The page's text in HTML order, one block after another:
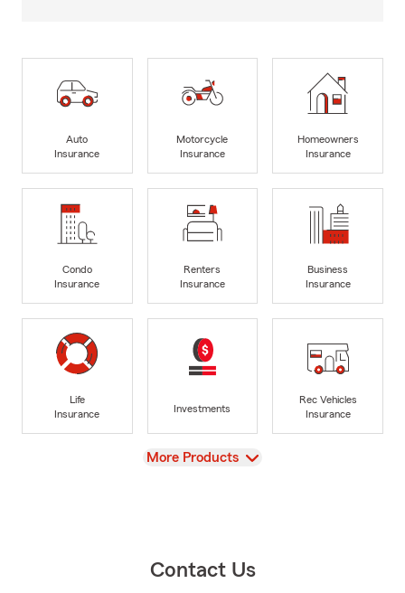
Auto
Insurance
Motorcycle
Insurance
Homeowners
Insurance
Condo
Insurance
Renters
Insurance
Business
Insurance
Life
Insurance
Investments
Rec Vehicles
Insurance
View
More Products
Contact Us